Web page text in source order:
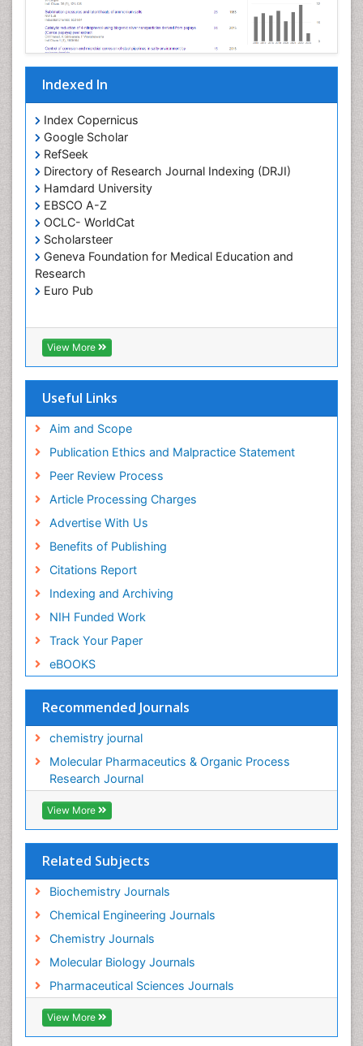
Indexed In
Index Copernicus
Google Scholar
RefSeek
Directory of Research Journal Indexing (DRJI)
Hamdard University
EBSCO A-Z
OCLC- WorldCat
Scholarsteer
Geneva Foundation for Medical Education and
Research
Euro Pub
View More
Useful Links
Aim and Scope
Publication Ethics and Malpractice Statement
Peer Review Process
Article Processing Charges
Advertise With Us
Benefits of Publishing
Citations Report
Indexing and Archiving
NIH Funded Work
Track Your Paper
eBOOKS
Recommended Journals
chemistry journal
Molecular Pharmaceutics & Organic Process
Research Journal
View More
Related Subjects
Biochemistry Journals
Chemical Engineering Journals
Chemistry Journals
Molecular Biology Journals
Pharmaceutical Sciences Journals
View More
Pharmaceutical Chemistry
Pharmaceutical Nanotechnology
Pharmacokinetics and Pharmacodynamics
Preclinical and clinical drug development
Protein Protein interactions
Structure-Based Drug Design
Synthetic High Polymers
Targeted therapy
Toxicokinetics And Toxicodynamics
Transduction pathway analysis
Translational Research